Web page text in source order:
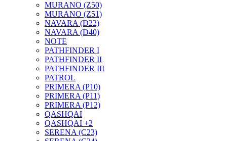
MURANO (Z50)
MURANO (Z51)
NAVARA (D22)
NAVARA (D40)
NOTE
PATHFINDER I
PATHFINDER II
PATHFINDER III
PATROL
PRIMERA (P10)
PRIMERA (P11)
PRIMERA (P12)
QASHQAI
QASHQAI +2
SERENA (C23)